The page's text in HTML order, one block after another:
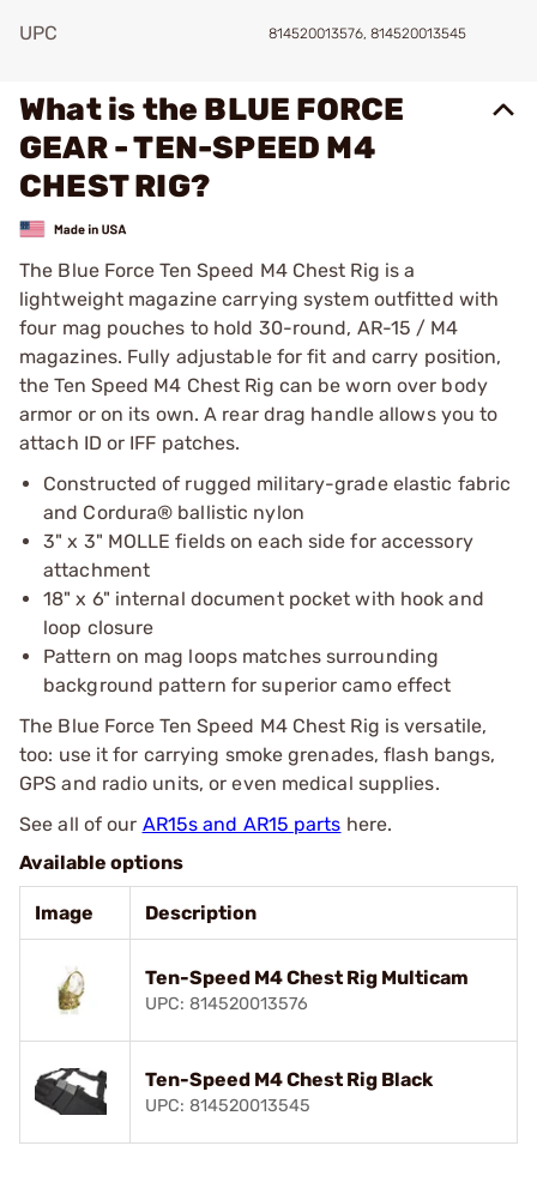
UPC 814520013576, 814520013545
What is the BLUE FORCE
GEAR - TEN-SPEED M4
CHEST RIG?
The Blue Force Ten Speed M4 Chest Rig is a
lightweight magazine carrying system outfitted with
four mag pouches to hold 30-round, AR-15 / M4
magazines. Fully adjustable for fit and carry position,
the Ten Speed M4 Chest Rig can be worn over body
armor or on its own. A rear drag handle allows you to
attach ID or IFF patches.
Constructed of rugged military-grade elastic fabric
and Cordura® ballistic nylon
3" x 3" MOLLE fields on each side for accessory
attachment
18" x 6" internal document pocket with hook and
loop closure
Pattern on mag loops matches surrounding
background pattern for superior camo effect
The Blue Force Ten Speed M4 Chest Rig is versatile,
too: use it for carrying smoke grenades, flash bangs,
GPS and radio units, or even medical supplies.
See all of our AR15s and AR15 parts here.
Available options
Image Description
Ten-Speed M4 Chest Rig Multicam
UPC: 814520013576
Ten-Speed M4 Chest Rig Black
UPC: 814520013545